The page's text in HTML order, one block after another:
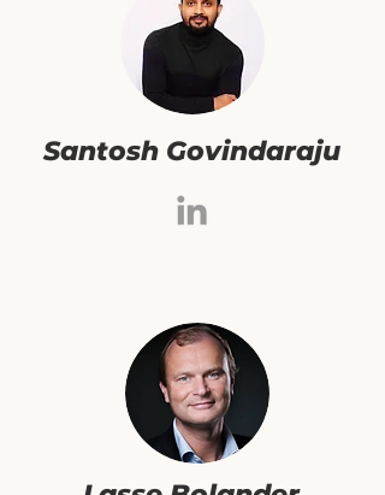
Santosh Govindaraju